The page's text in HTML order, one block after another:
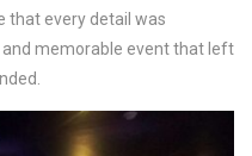
that every detail was
memorable event that left